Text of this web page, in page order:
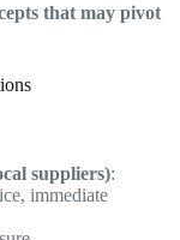
that may pivot
suppliers):
immediate